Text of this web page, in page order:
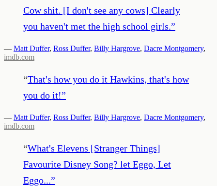
Cow shit. [I don't see any cows] Clearly
you haven't met the high school girls.”
— Matt Duffer, Ross Duffer, Billy Hargrove, Dacre Montgomery,
imdb.com
“That's how you do it Hawkins, that's how
you do it!”
— Matt Duffer, Ross Duffer, Billy Hargrove, Dacre Montgomery,
imdb.com
“What's Elevens [Stranger Things]
Favourite Disney Song? let Eggo, Let
Eggo...”